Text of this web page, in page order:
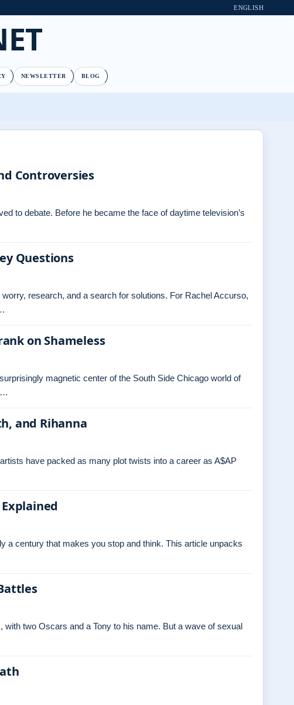
ENGLISH
NEWSLETTER BLOG
Controversies
to debate. Before he became the face of daytime television’s
Questions
research, and a search for solutions. For Rachel Accurso,
on Shameless
magnetic center of the South Side Chicago world of
and Rihanna
have packed as many plot twists into a career as A$AP
a century that makes you stop and think. This article unpacks
two Oscars and a Tony to his name. But a wave of sexual